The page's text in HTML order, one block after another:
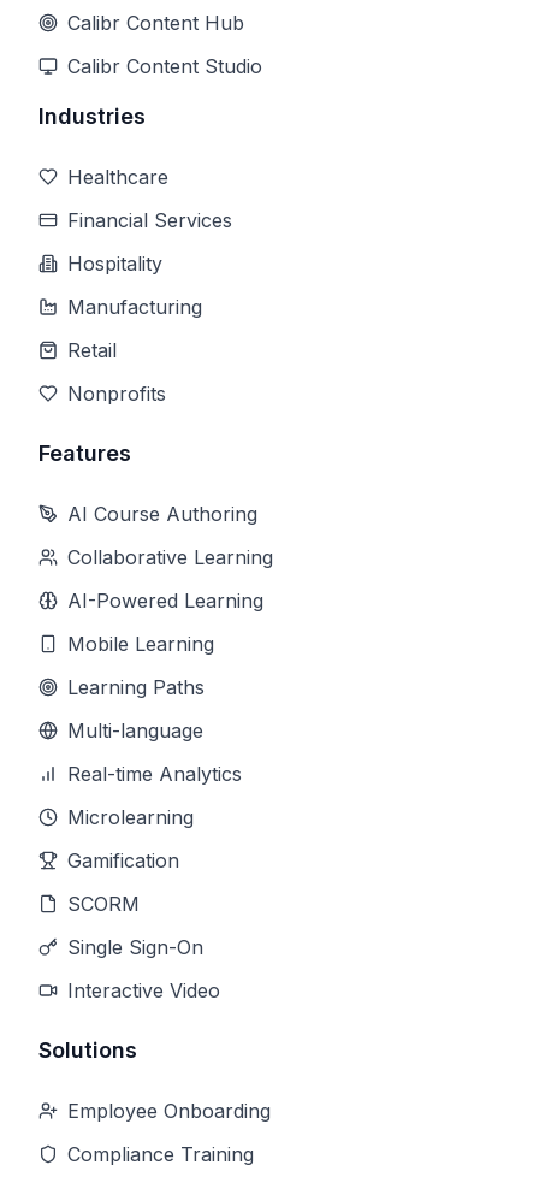
Calibr Content Hub
Calibr Content Studio
Industries
Healthcare
Financial Services
Hospitality
Manufacturing
Retail
Nonprofits
Features
AI Course Authoring
Collaborative Learning
AI-Powered Learning
Mobile Learning
Learning Paths
Multi-language
Real-time Analytics
Microlearning
Gamification
SCORM
Single Sign-On
Interactive Video
Solutions
Employee Onboarding
Compliance Training